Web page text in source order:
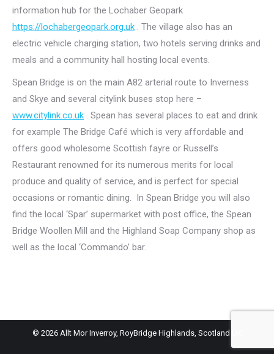
information hub for the Lochaber Geopark
https://lochabergeopark.org.uk . The village also has an
electric vehicle charging station, two hotels serving drinks and
meals and a community hall hosting local events.
Spean Bridge is on the main A82 arterial route to Inverness
and Skye and several citylink buses stop here –
www.citylink.co.uk . Spean has several places to eat and drink
for example The Bridge Café which is very affordable and
offers good wholesome Scottish fayre or Russell’s
Restaurant renowned for its numerous merits for local
produce and quality of service, and is perfect for special
occasions or romantic dining. In Spean Bridge you will also
find the local ‘Spar’ supermarket with post office, the Spean
Bridge Woollen Mill and the Highland Soap Company shop as
well as the local ‘Commando’ bar.
© 2026 Allt Mor Inverroy, RoyBridge Highlands, Scotland UK